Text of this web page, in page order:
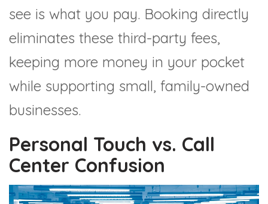
see is what you pay. Booking directly
eliminates these third-party fees,
keeping more money in your pocket
while supporting small, family-owned
businesses.
Personal Touch vs. Call
Center Confusion